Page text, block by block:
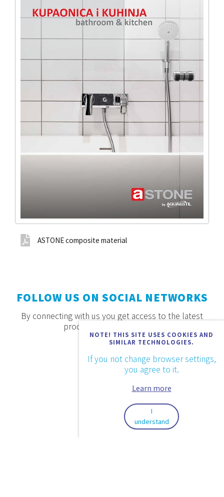
ASTONE composite material
NOTE! THIS SITE USES COOKIES AND
SIMILAR TECHNOLOGIES.
If you not change browser settings,
you agree to it.
Learn more
I
understand
FOLLOW US ON SOCIAL NETWORKS
By connecting with us you get access to the latest
products, offers and news.